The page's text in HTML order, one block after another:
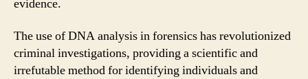
evidence.
The use of DNA analysis in forensics has revolutionized
criminal investigations, providing a scientific and
irrefutable method for identifying individuals and